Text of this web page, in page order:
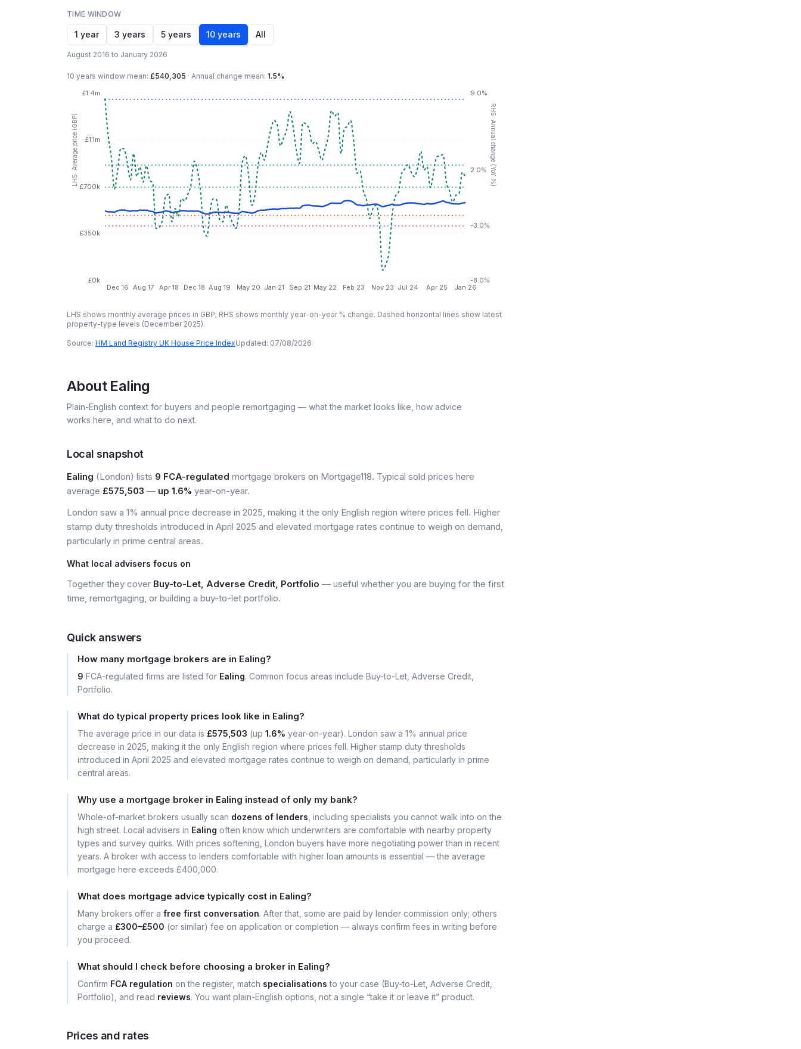
TIME WINDOW
1 year 3 years 5 years 10 years All
August 2016 to January 2026
10 years window mean: £540,305 · Annual change mean: 1.5%
Dec 16 Aug 17 Apr 18 Dec 18 Aug 19 May 20 Jan 21 Sep 21 May 22 Feb 23 Nov 23 Jul 24 Apr 25 Jan 26
£0k
£350k
£700k
£1.1m
£1.4m
LHS: Average price (GBP)
-8.0%
-3.0%
2.0%
9.0%
RHS: Annual change (YoY %)
LHS shows monthly average prices in GBP; RHS shows monthly year-on-year % change. Dashed horizontal lines show latest
property-type levels (December 2025).
Source: HM Land Registry UK House Price IndexUpdated: 07/08/2026
About Ealing
Plain-English context for buyers and people remortgaging — what the market looks like, how advice
works here, and what to do next.
Local snapshot
Ealing (London) lists 9 FCA-regulated mortgage brokers on Mortgage118. Typical sold prices here
average £575,503 — up 1.6% year-on-year.
London saw a 1% annual price decrease in 2025, making it the only English region where prices fell. Higher
stamp duty thresholds introduced in April 2025 and elevated mortgage rates continue to weigh on demand,
particularly in prime central areas.
What local advisers focus on
Together they cover Buy-to-Let, Adverse Credit, Portfolio — useful whether you are buying for the first
time, remortgaging, or building a buy-to-let portfolio.
Quick answers
How many mortgage brokers are in Ealing?
9 FCA-regulated firms are listed for Ealing. Common focus areas include Buy-to-Let, Adverse Credit,
Portfolio.
What do typical property prices look like in Ealing?
The average price in our data is £575,503 (up 1.6% year-on-year). London saw a 1% annual price
decrease in 2025, making it the only English region where prices fell. Higher stamp duty thresholds
introduced in April 2025 and elevated mortgage rates continue to weigh on demand, particularly in prime
central areas.
Why use a mortgage broker in Ealing instead of only my bank?
Whole-of-market brokers usually scan dozens of lenders , including specialists you cannot walk into on the
high street. Local advisers in Ealing often know which underwriters are comfortable with nearby property
types and survey quirks. With prices softening, London buyers have more negotiating power than in recent
years. A broker with access to lenders comfortable with higher loan amounts is essential — the average
mortgage here exceeds £400,000.
What does mortgage advice typically cost in Ealing?
Many brokers offer a free first conversation. After that, some are paid by lender commission only; others
charge a £300–£500 (or similar) fee on application or completion — always confirm fees in writing before
you proceed.
What should I check before choosing a broker in Ealing?
Confirm FCA regulation on the register, match specialisations to your case (Buy-to-Let, Adverse Credit,
Portfolio), and read reviews. You want plain-English options, not a single “take it or leave it” product.
Prices and rates